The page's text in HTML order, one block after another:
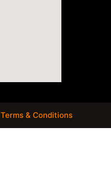
Terms & Conditions